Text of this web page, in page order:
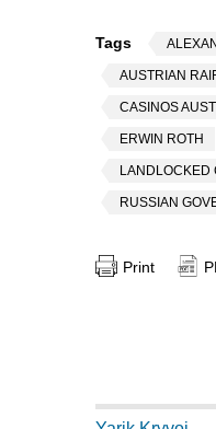
Tags
AUSTRIAN
CASINOS
ERWIN ROTH
LANDLOCKED
RUSSIAN
Print